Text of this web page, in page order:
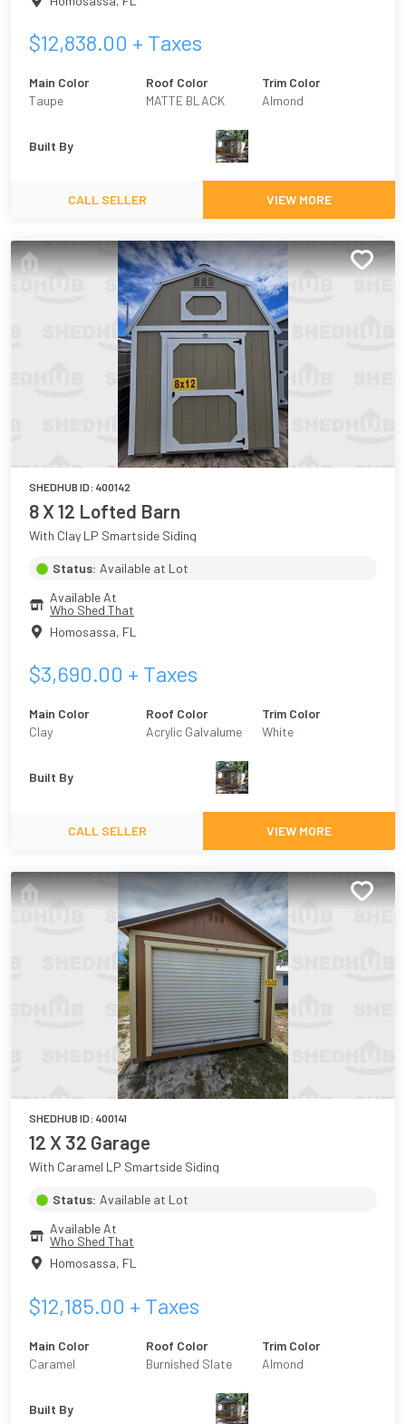
$12,838.00 + Taxes
Main Color
Taupe
Roof Color
MATTE BLACK
Trim Color
Almond
Built By
CALL SELLER VIEW MORE
SHEDHUB ID: 400142
8 X 12 Lofted Barn
With Clay LP Smartside Siding
Status: Available at Lot
Available At
Who Shed That
Homosassa, FL
$3,690.00 + Taxes
Main Color
Clay
Roof Color
Acrylic Galvalume
Trim Color
White
Built By
CALL SELLER VIEW MORE
SHEDHUB ID: 400141
12 X 32 Garage
With Caramel LP Smartside Siding
Status: Available at Lot
Available At
Who Shed That
Homosassa, FL
$12,185.00 + Taxes
Main Color
Caramel
Roof Color
Burnished Slate
Trim Color
Almond
Built By